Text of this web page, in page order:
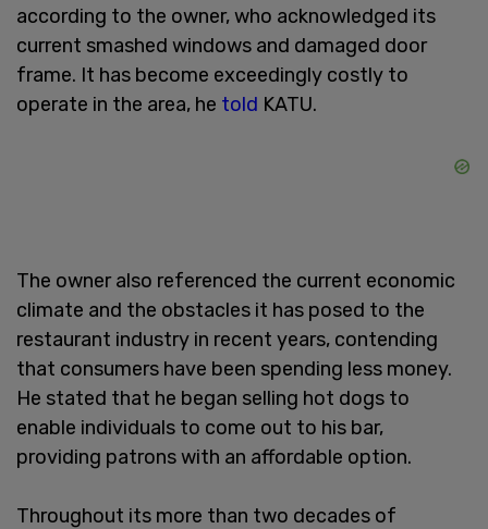
according to the owner, who acknowledged its
current smashed windows and damaged door
frame. It has become exceedingly costly to
operate in the area, he told KATU.
The owner also referenced the current economic
climate and the obstacles it has posed to the
restaurant industry in recent years, contending
that consumers have been spending less money.
He stated that he began selling hot dogs to
enable individuals to come out to his bar,
providing patrons with an affordable option.
Throughout its more than two decades of